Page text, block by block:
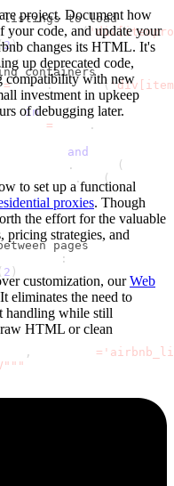
listings to load
(
2)
containers
= page.locator(
in containers:
= .
and
. (
. add (
:
pages
:
( 2 )
, =
project. Document how
your code, and update your
changes its HTML. It's
up deprecated code,
compatibility with new
investment in upkeep
of debugging later.
to set up a functional
proxies. Though
the effort for the valuable
pricing strategies, and
customization, ourWeb
eliminates the need to
handling while still
HTML or clean